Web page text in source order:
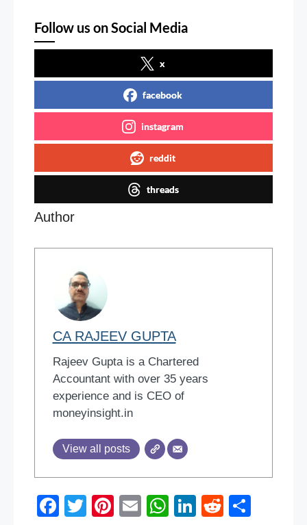
Follow us on Social Media
x
facebook
instagram
reddit
threads
Author
CA RAJEEV GUPTA
Rajeev Gupta is a Chartered
Accountant with over 35 years
experience and is CEO of
moneyinsight.in
View all posts
F
T
Pi
E
W Li
R